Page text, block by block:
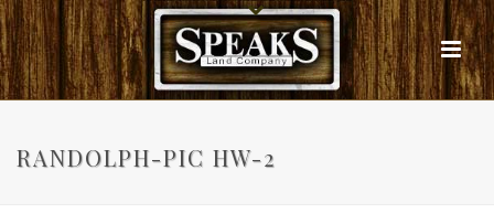
RANDOLPH-PIC HW-2